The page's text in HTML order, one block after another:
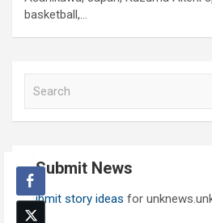
basketball,…
h Submit News
Submit story ideas for